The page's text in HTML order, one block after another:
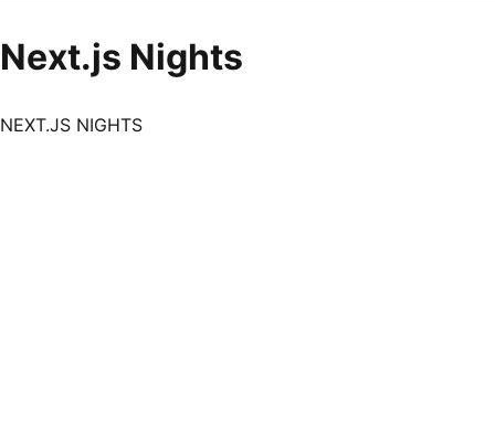
Next.js Nights
NEXT.JS NIGHTS